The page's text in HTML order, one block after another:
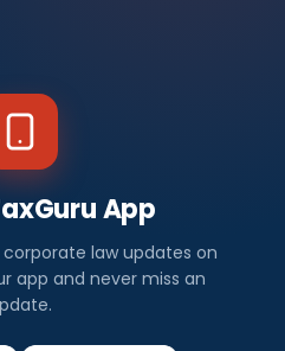
App
law updates on
app and never miss an